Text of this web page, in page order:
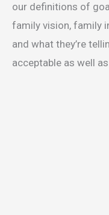
our definitions of
family vision, family
and what they’re
acceptable as well